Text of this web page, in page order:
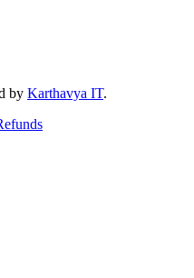
by Karthavya IT.